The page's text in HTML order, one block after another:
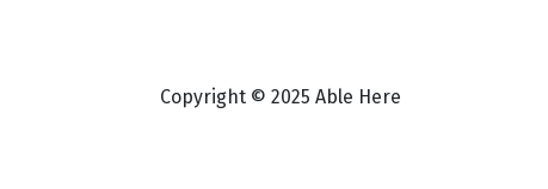
Copyright © 2025 Able Here